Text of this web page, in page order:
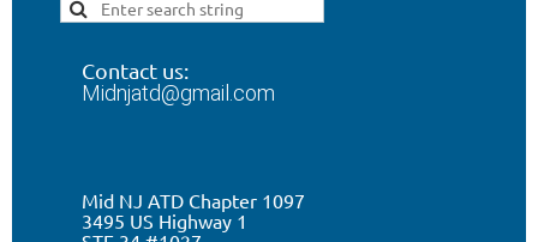
Contact us:
Midnjatd@gmail.com
Mid NJ ATD Chapter 1097
3495 US Highway 1